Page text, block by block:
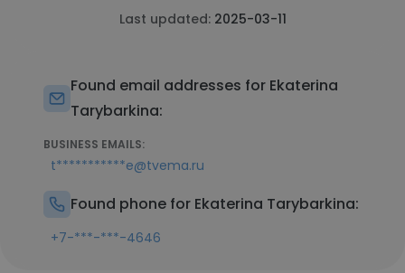
Last updated: 2025-03-11
Found email addresses for Ekaterina
Tarybarkina:
BUSINESS EMAILS:
t***********e@tvema.ru
Found phone for Ekaterina Tarybarkina:
+7-***-***-4646